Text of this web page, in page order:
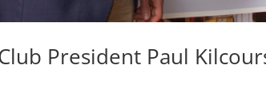
President Paul